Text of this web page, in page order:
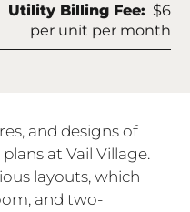
Utility Billing Fee: $6
per unit per month
and designs of
at Vail Village.
layouts, which
and two-